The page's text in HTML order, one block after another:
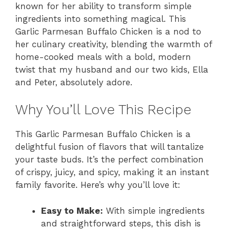
known for her ability to transform simple
ingredients into something magical. This
Garlic Parmesan Buffalo Chicken is a nod to
her culinary creativity, blending the warmth of
home-cooked meals with a bold, modern
twist that my husband and our two kids, Ella
and Peter, absolutely adore.
Why You’ll Love This Recipe
This Garlic Parmesan Buffalo Chicken is a
delightful fusion of flavors that will tantalize
your taste buds. It’s the perfect combination
of crispy, juicy, and spicy, making it an instant
family favorite. Here’s why you’ll love it:
Easy to Make: With simple ingredients
and straightforward steps, this dish is